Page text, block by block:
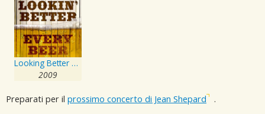
Looking Better Every Beer
2009
Preparati per il prossimo concerto di Jean Shepard .